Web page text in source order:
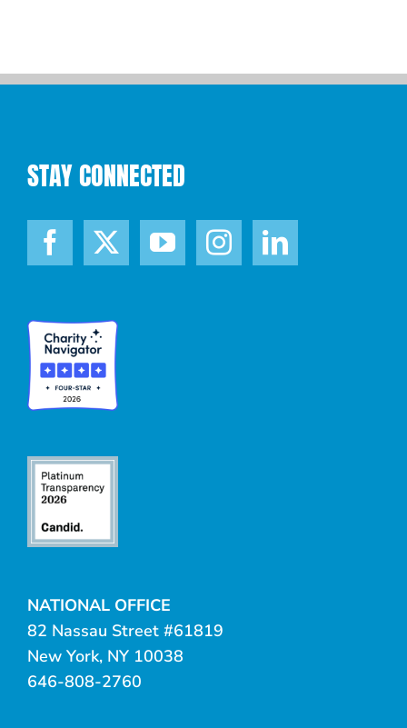
STAY CONNECTED
NATIONAL OFFICE
82 Nassau Street #61819
New York, NY 10038
646-808-2760